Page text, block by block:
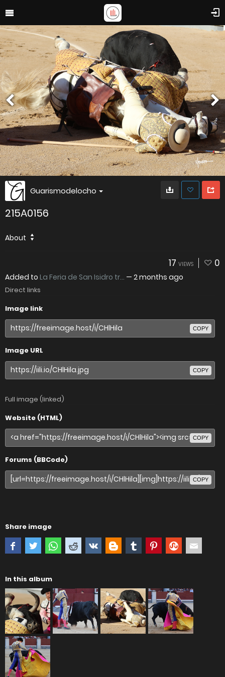
Guarismodelocho
215A0156
About
17 VIEWS 0
Added to La Feria de San Isidro tr... — 2 months ago
Direct links
Image link
COPY
Image URL
COPY
Full image (linked)
Website (HTML)
COPY
Forums (BBCode)
COPY
Share image
In this album